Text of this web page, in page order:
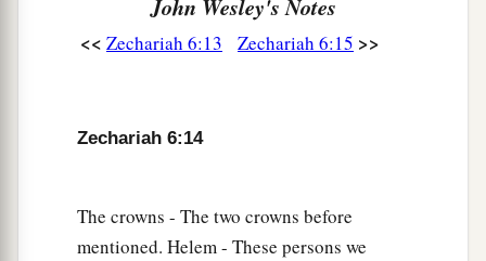
John Wesley's Notes
<< Zechariah 6:13 Zechariah 6:15 >>
Zechariah 6:14
The crowns - The two crowns before
mentioned. Helem - These persons we